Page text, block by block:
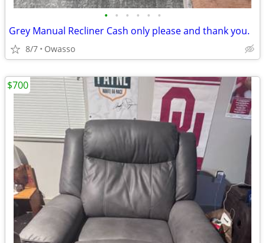
• • • • • •
Grey Manual Recliner Cash only please and thank you.
8/7 Owasso
$700